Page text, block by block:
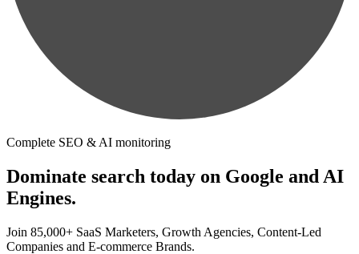
Complete SEO & AI monitoring
Dominate search today on Google and AI
Engines.
Join 85,000+ SaaS Marketers, Growth Agencies, Content-Led
Companies and E-commerce Brands.